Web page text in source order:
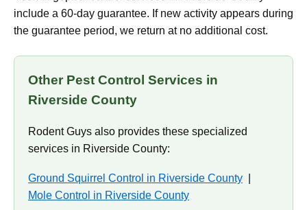
include a 60-day guarantee. If new activity appears during
the guarantee period, we return at no additional cost.
Other Pest Control Services in
Riverside County
Rodent Guys also provides these specialized
services in Riverside County:
Ground Squirrel Control in Riverside County
Mole Control in Riverside County